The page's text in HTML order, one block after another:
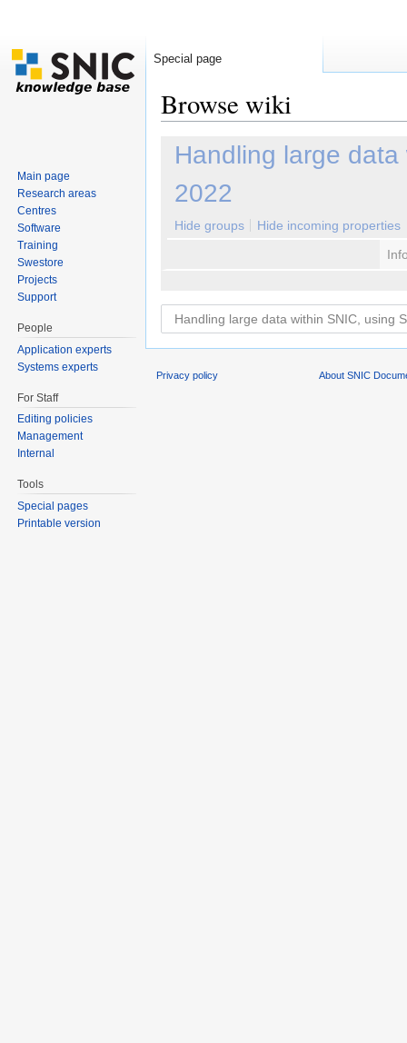
Browse wiki
Handling large
2022
Hide groups
Hide incoming properties
Special page
Main page
Research areas
Centres
Software
Training
Swestore
Projects
Support
People
Application experts
Systems experts
For Staff
Editing policies
Management
Internal
Tools
Special pages
Printable version
Privacy policy About SNIC